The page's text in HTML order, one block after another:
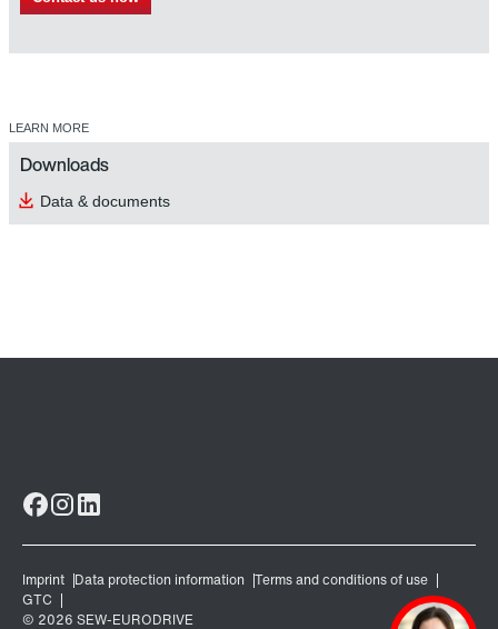
LEARN MORE
Downloads
Data & documents